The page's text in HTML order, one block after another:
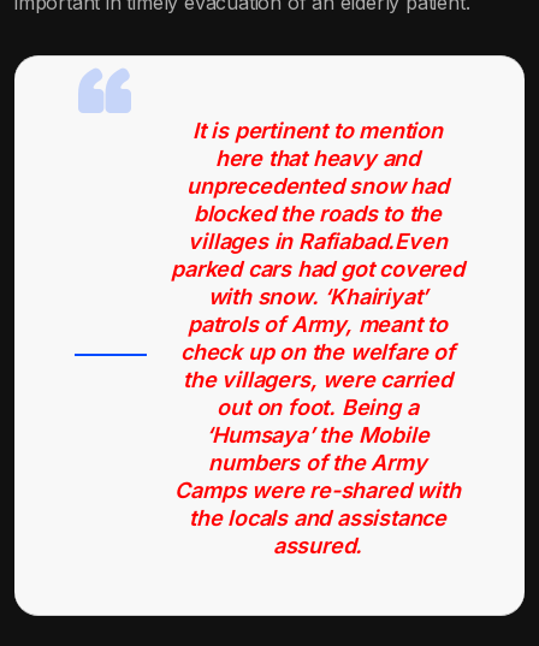
It is pertinent to mention
here that heavy and
unprecedented snow had
blocked the roads to the
villages in Rafiabad.Even
parked cars had got covered
with snow. ‘Khairiyat’
patrols of Army, meant to
check up on the welfare of
the villagers, were carried
out on foot. Being a
‘Humsaya’ the Mobile
numbers of the Army
Camps were re-shared with
the locals and assistance
assured.